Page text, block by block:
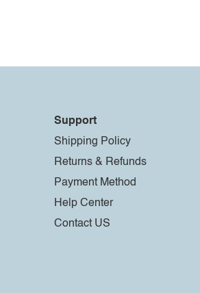
Support
Shipping Policy
Returns & Refunds
Payment Method
Help Center
Contact US